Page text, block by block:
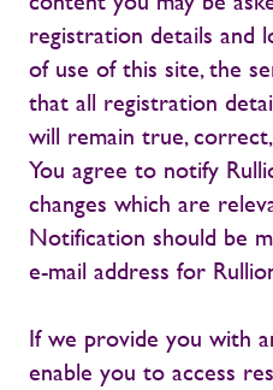
registration details and
of use of this site, the
that all registration
will remain true,
You agree to notify
changes which are
Notification should be
e-mail address for
If we provide you with
enable you to access